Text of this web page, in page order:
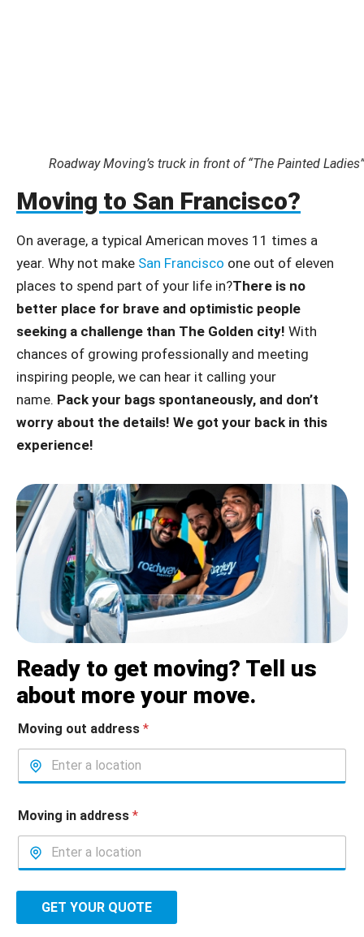
Roadway Moving’s truck in front of “The Painted
Moving to San Francisco?
On average, a typical American moves 11 times a
year. Why not make San Francisco one out of eleven
places to spend part of your life in?There is no
better place for brave and optimistic people
seeking a challenge than The Golden city! With
chances of growing professionally and meeting
inspiring people, we can hear it calling your
name. Pack your bags spontaneously, and don’t
worry about the details! We got your back in this
experience!
Ready to get moving? Tell us
about more your move.
Moving out address *
Moving in address *
GET YOUR QUOTE